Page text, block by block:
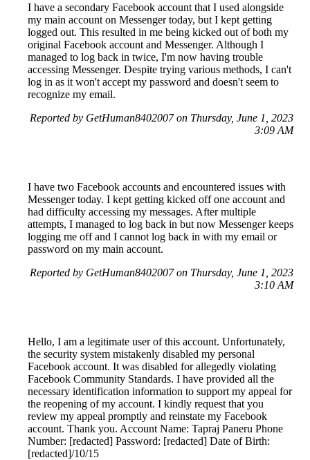
I have a secondary Facebook account that I used alongside
my main account on Messenger today, but I kept getting
logged out. This resulted in me being kicked out of both my
original Facebook account and Messenger. Although I
managed to log back in twice, I'm now having trouble
accessing Messenger. Despite trying various methods, I can't
log in as it won't accept my password and doesn't seem to
recognize my email.
Reported by GetHuman8402007 on Thursday, June 1, 2023
3:09 AM
I have two Facebook accounts and encountered issues with
Messenger today. I kept getting kicked off one account and
had difficulty accessing my messages. After multiple
attempts, I managed to log back in but now Messenger keeps
logging me off and I cannot log back in with my email or
password on my main account.
Reported by GetHuman8402007 on Thursday, June 1, 2023
3:10 AM
Hello, I am a legitimate user of this account. Unfortunately,
the security system mistakenly disabled my personal
Facebook account. It was disabled for allegedly violating
Facebook Community Standards. I have provided all the
necessary identification information to support my appeal for
the reopening of my account. I kindly request that you
review my appeal promptly and reinstate my Facebook
account. Thank you. Account Name: Tapraj Paneru Phone
Number: [redacted] Password: [redacted] Date of Birth:
[redacted]/10/15